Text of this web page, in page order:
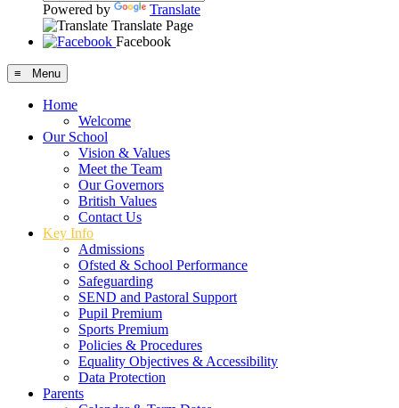
Powered by
Translate
Translate Page
Facebook
≡ Menu
Home
Welcome
Our School
Vision & Values
Meet the Team
Our Governors
British Values
Contact Us
Key Info
Admissions
Ofsted & School Performance
Safeguarding
SEND and Pastoral Support
Pupil Premium
Sports Premium
Policies & Procedures
Equality Objectives & Accessibility
Data Protection
Parents